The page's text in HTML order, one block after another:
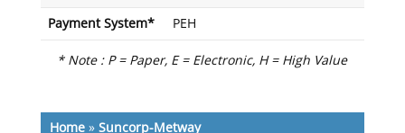
Payment System* PEH
* Note : P = Paper, E = Electronic, H = High Value
Home» Suncorp-Metway